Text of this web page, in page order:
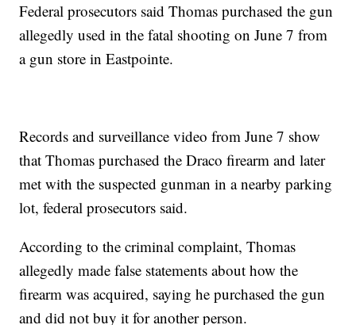
Federal prosecutors said Thomas purchased the gun
allegedly used in the fatal shooting on June 7 from
a gun store in Eastpointe.
Records and surveillance video from June 7 show
that Thomas purchased the Draco firearm and later
met with the suspected gunman in a nearby parking
lot, federal prosecutors said.
According to the criminal complaint, Thomas
allegedly made false statements about how the
firearm was acquired, saying he purchased the gun
and did not buy it for another person.